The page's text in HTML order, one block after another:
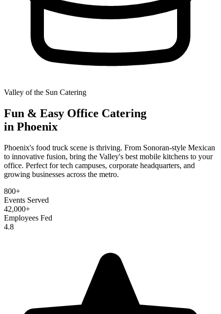
Valley of the Sun Catering
Fun & Easy Office Catering
in Phoenix
Phoenix's food truck scene is thriving. From Sonoran-style Mexican
to innovative fusion, bring the Valley's best mobile kitchens to your
office. Perfect for tech campuses, corporate headquarters, and
growing businesses across the metro.
800+
Events Served
42,000+
Employees Fed
4.8